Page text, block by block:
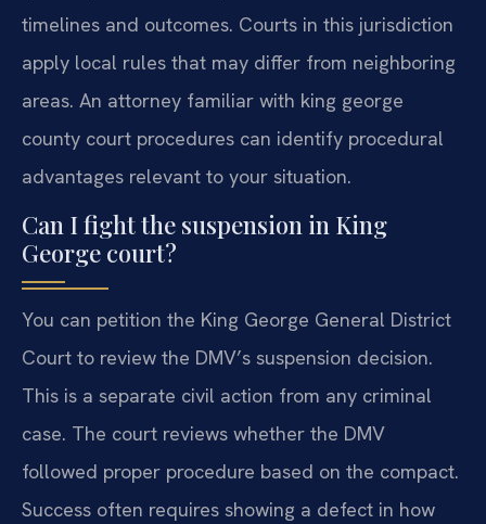
timelines and outcomes. Courts in this jurisdiction
apply local rules that may differ from neighboring
areas. An attorney familiar with king george
county court procedures can identify procedural
advantages relevant to your situation.
Can I fight the suspension in King
George court?
You can petition the King George General District
Court to review the DMV’s suspension decision.
This is a separate civil action from any criminal
case. The court reviews whether the DMV
followed proper procedure based on the compact.
Success often requires showing a defect in how